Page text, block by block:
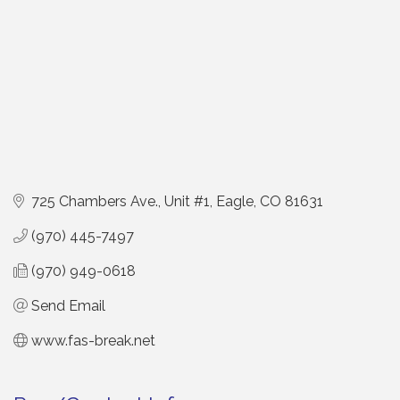
725 Chambers Ave., Unit #1 Eagle CO 81631
(970) 445-7497
(970) 949-0618
Send Email
www.fas-break.net